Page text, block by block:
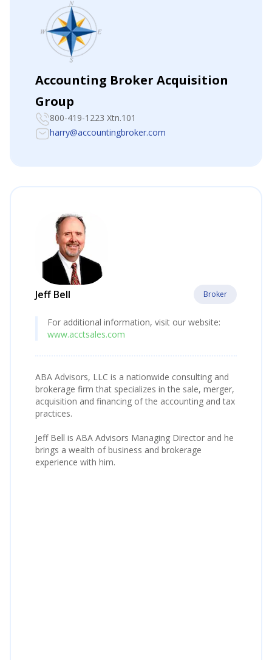
Accounting Broker Acquisition
Group
800-419-1223 Xtn.101
harry@accountingbroker.com
Jeff Bell Broker
For additional information, visit our website:
www.acctsales.com
ABA Advisors, LLC is a nationwide consulting and
brokerage firm that specializes in the sale, merger,
acquisition and financing of the accounting and tax
practices.
Jeff Bell is ABA Advisors Managing Director and he
brings a wealth of business and brokerage
experience with him.